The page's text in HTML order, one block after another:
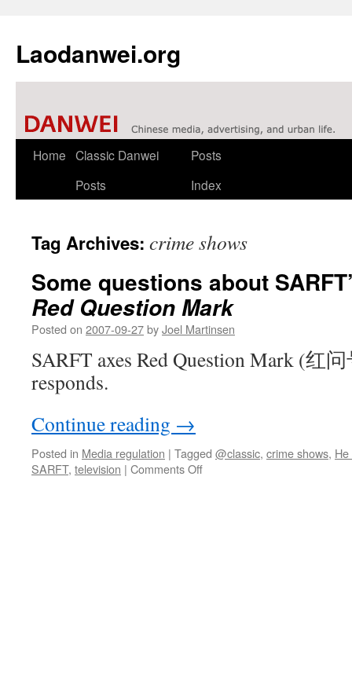
Laodanwei.org
Skip
Home Classic Danwei
Posts
Posts
Index
Tag Archives: crime shows
Some questions about
Red Question Mark
Posted on 2007-09-27byJoel Martinsen
SARFT axes Red Question Mark (红
responds.
Continue reading →
Posted in Media regulation | Tagged @classic, crime shows,
SARFT, television | Comments Offon